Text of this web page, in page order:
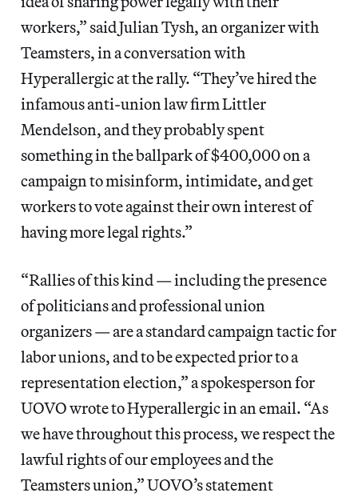
workers,” said Julian Tysh, an organizer with
Teamsters, in a conversation with
Hyperallergic at the rally. “They’ve hired the
infamous anti-union law firm Littler
Mendelson, and they probably spent
something in the ballpark of $400,000 on a
campaign to misinform, intimidate, and get
workers to vote against their own interest of
having more legal rights.”
“Rallies of this kind — including the presence
of politicians and professional union
organizers — are a standard campaign tactic for
labor unions, and to be expected prior to a
representation election,” a spokesperson for
UOVO wrote to Hyperallergic in an email. “As
we have throughout this process, we respect the
lawful rights of our employees and the
Teamsters union,” UOVO’s statement